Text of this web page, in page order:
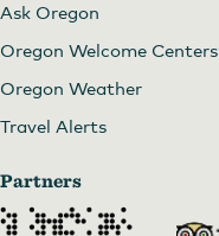
Ask Oregon
Oregon Welcome Centers
Oregon Weather
Travel Alerts
Partners